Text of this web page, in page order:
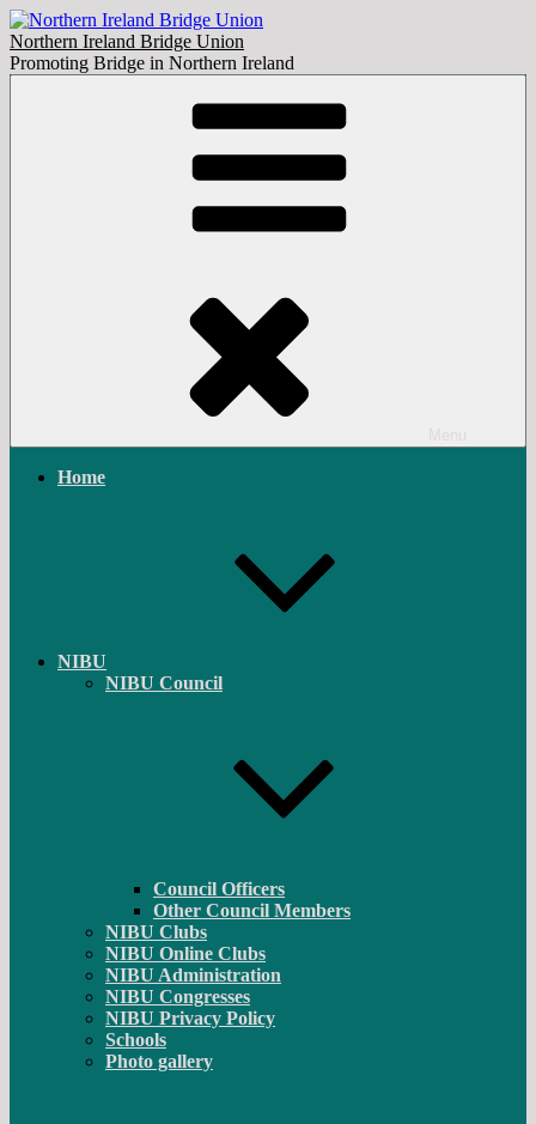
Skip
to
content
Northern Ireland Bridge Union
Promoting Bridge in Northern Ireland
Home
NIBU
NIBU Council
Council Officers
Other Council Members
NIBU Clubs
NIBU Online Clubs
NIBU Administration
NIBU Congresses
NIBU Privacy Policy
Schools
Photo gallery